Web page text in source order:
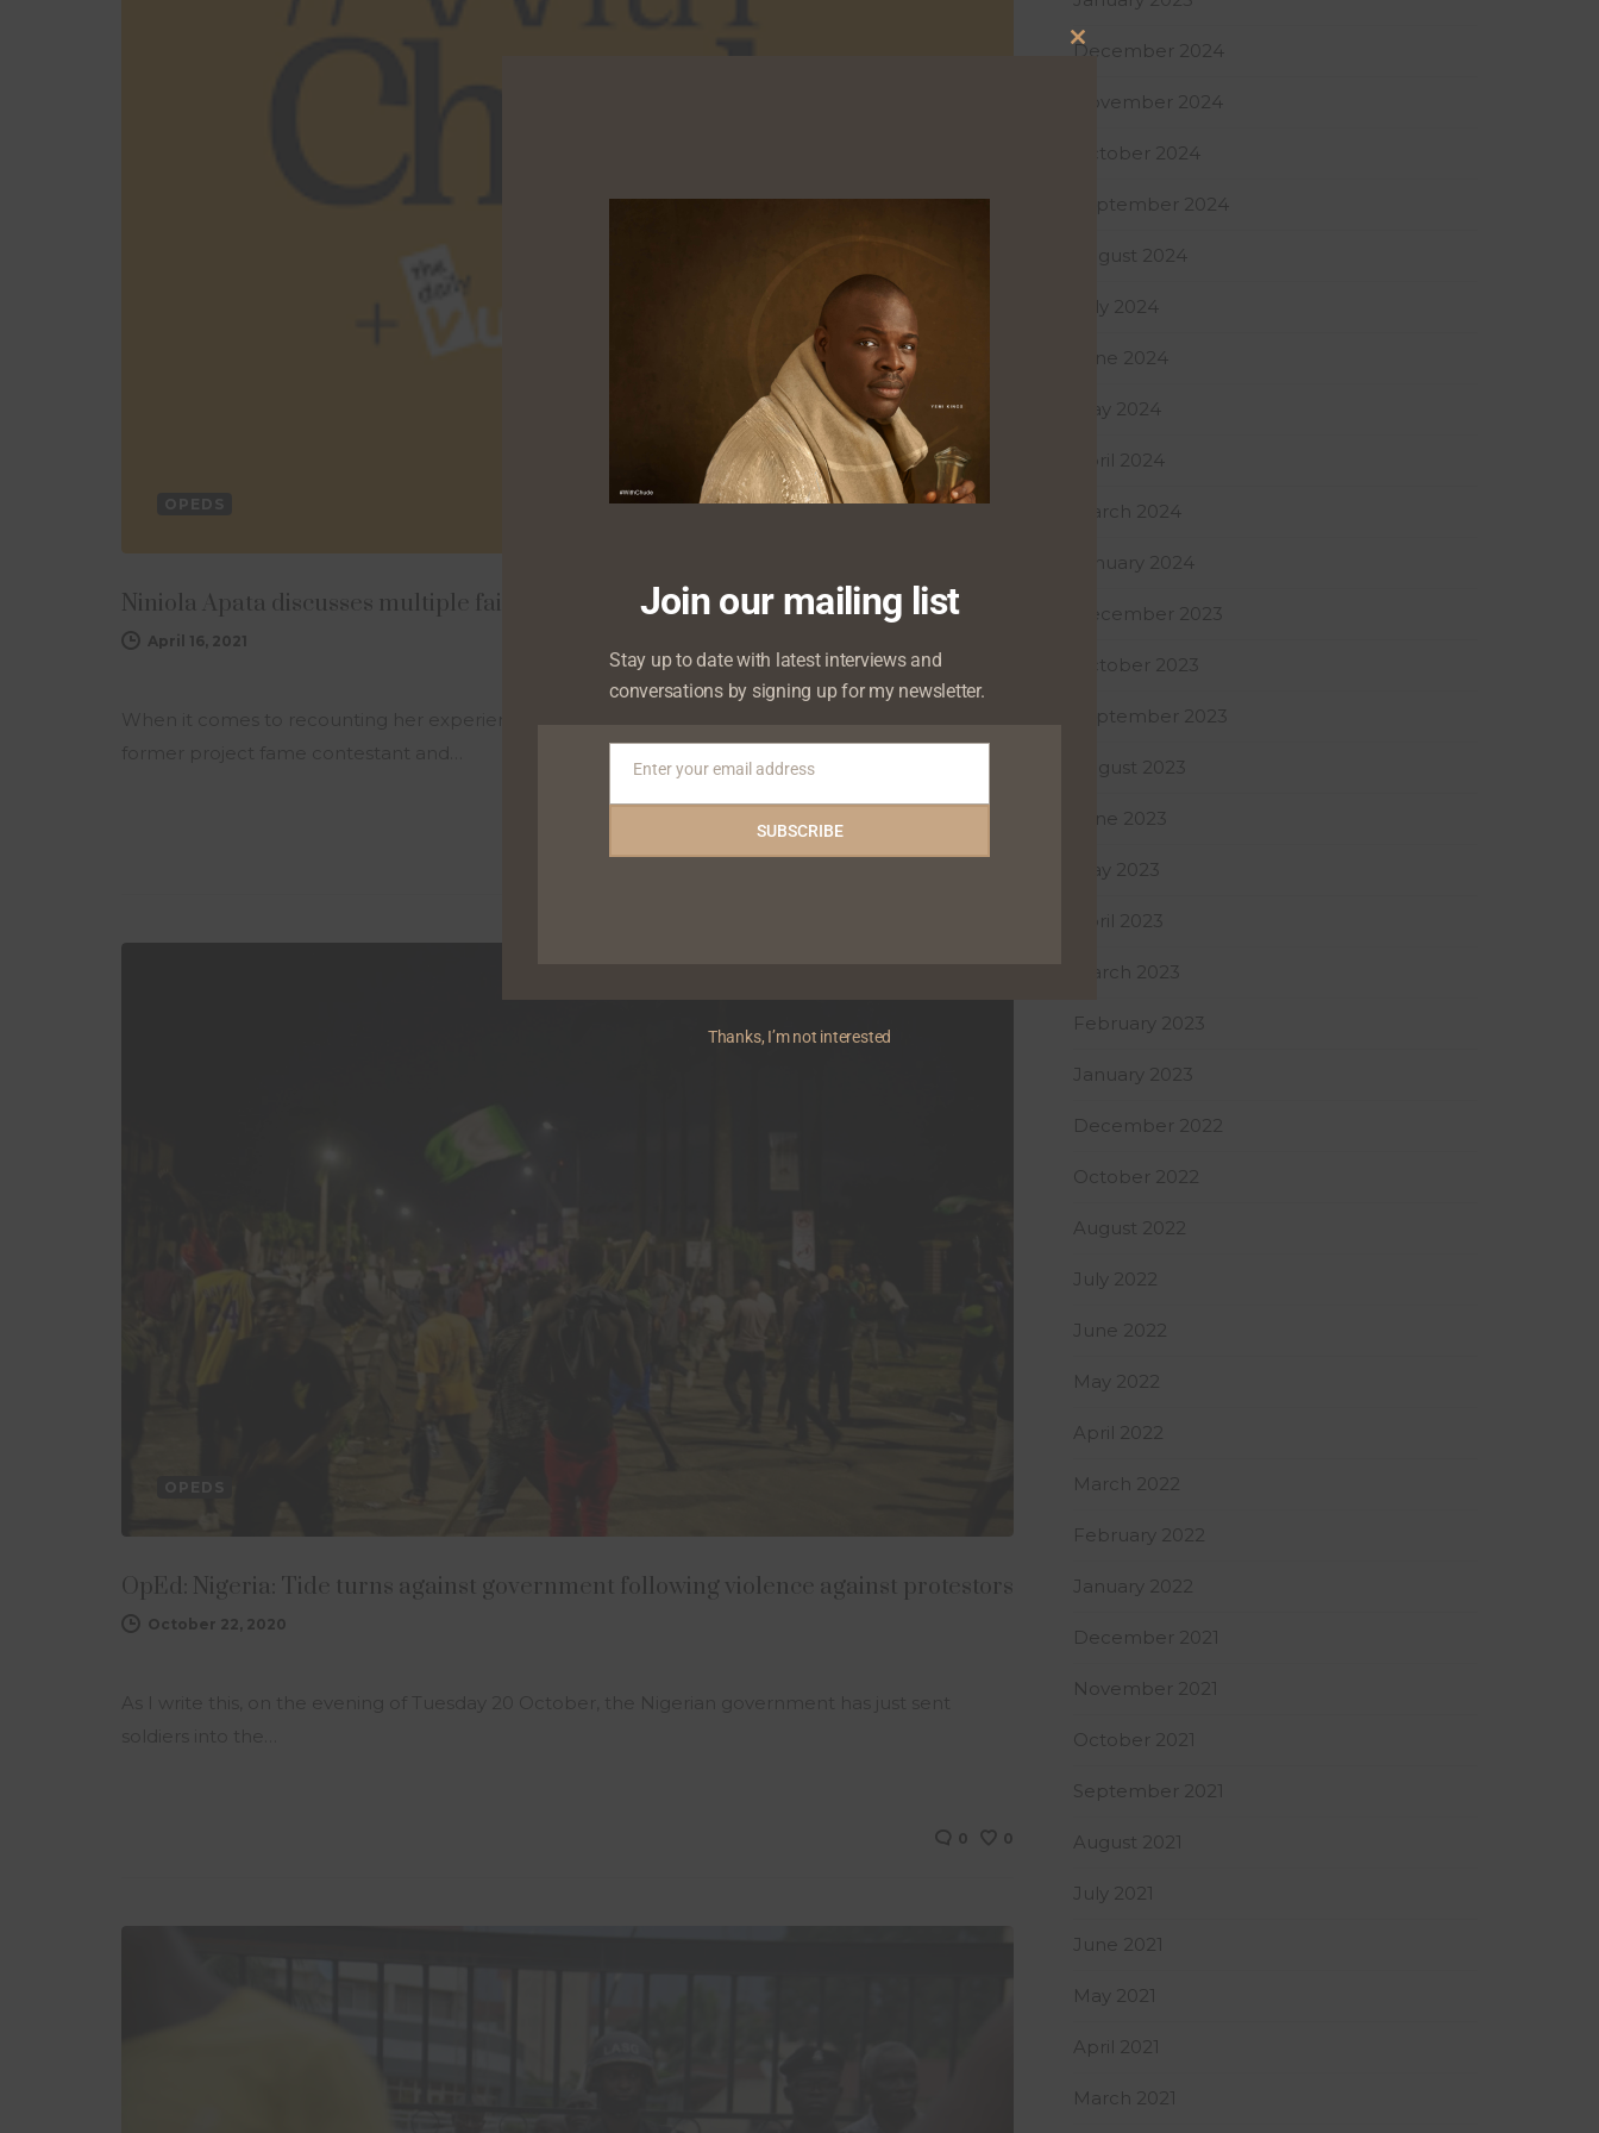
Niniola Apata discusses multiple failed auditions on #WithChude
April 16, 2021
0
OpEd: Nigeria: Tide turns against government following violence against protestors
October 22, 2020
0 0
December 2024
November 2024
October 2024
September 2024
August 2024
July 2024
June 2024
May 2024
April 2024
March 2024
January 2024
December 2023
October 2023
September 2023
August 2023
June 2023
May 2023
April 2023
March 2023
February 2023
January 2023
December 2022
October 2022
August 2022
July 2022
June 2022
May 2022
April 2022
March 2022
February 2022
January 2022
December 2021
November 2021
October 2021
September 2021
August 2021
July 2021
June 2021
May 2021
April 2021
March 2021
Close
Join our mailing list
Stay up to date with latest interviews and
conversations by signing up for my newsletter.
Enter your email address
SUBSCRIBE
Thanks, I’m not interested